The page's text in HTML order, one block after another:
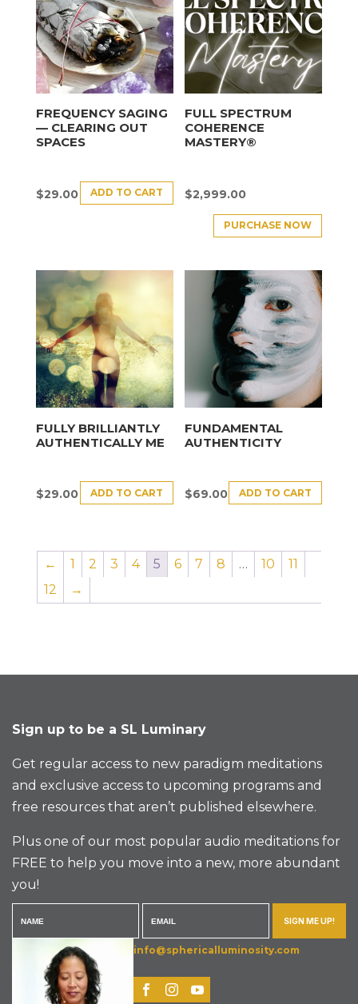
FREQUENCY SAGING
— CLEARING OUT
SPACES
$29.00 ADD TO CART
FULL SPECTRUM
COHERENCE
MASTERY®
$2,999.00
PURCHASE NOW
FULLY BRILLIANTLY
AUTHENTICALLY ME
$29.00 ADD TO CART
FUNDAMENTAL
AUTHENTICITY
$69.00 ADD TO CART
← 1 2 3 4 5 6 7 8 … 10
11
12
→
Sign up to be a SL Luminary
Get regular access to new paradigm meditations
and exclusive access to upcoming programs and
free resources that aren’t published elsewhere.
Plus one of our most popular audio meditations for
FREE to help you move into a new, more abundant
you!
SIGN ME UP!
info@sphericalluminosity.com